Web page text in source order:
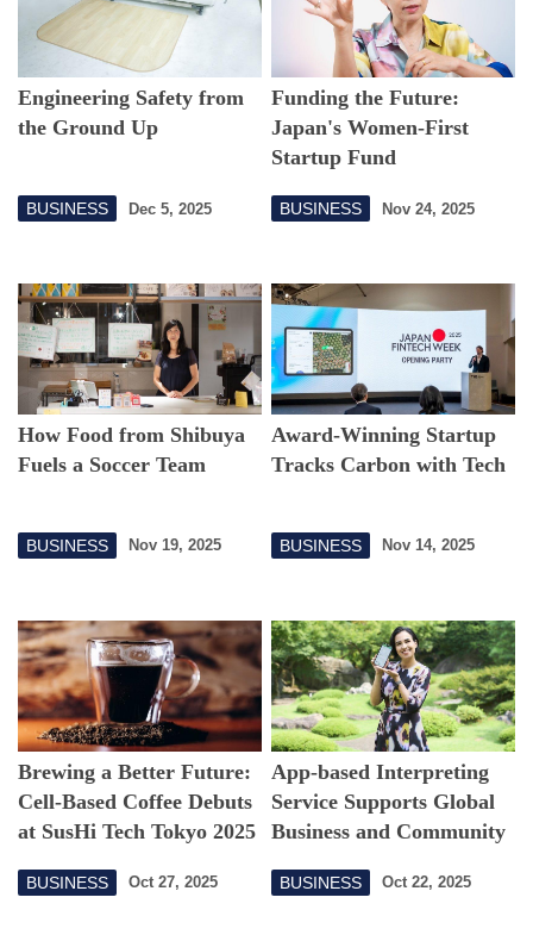
Engineering Safety from
the Ground Up
BUSINESS Dec 5, 2025
Funding the Future:
Japan's Women-First
Startup Fund
BUSINESS Nov 24, 2025
How Food from Shibuya
Fuels a Soccer Team
BUSINESS Nov 19, 2025
Award-Winning Startup
Tracks Carbon with Tech
BUSINESS Nov 14, 2025
Brewing a Better Future:
Cell-Based Coffee Debuts
at SusHi Tech Tokyo 2025
BUSINESS Oct 27, 2025
App-based Interpreting
Service Supports Global
Business and Community
BUSINESS Oct 22, 2025